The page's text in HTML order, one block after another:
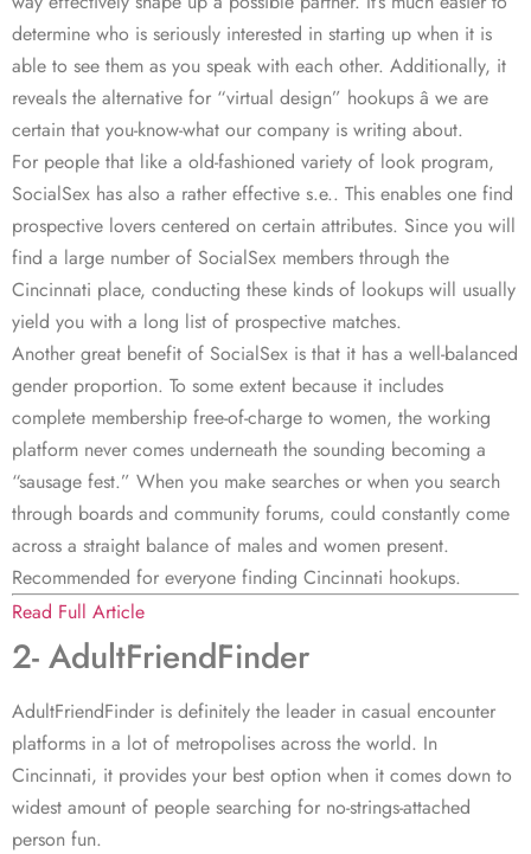
determine who is seriously interested in starting up when it is
able to see them as you speak with each other. Additionally, it
reveals the alternative for “virtual design” hookups â we are
certain that you-know-what our company is writing about.
For people that like a old-fashioned variety of look program,
SocialSex has also a rather effective s.e.. This enables one find
prospective lovers centered on certain attributes. Since you will
find a large number of SocialSex members through the
Cincinnati place, conducting these kinds of lookups will usually
yield you with a long list of prospective matches.
Another great benefit of SocialSex is that it has a well-balanced
gender proportion. To some extent because it includes
complete membership free-of-charge to women, the working
platform never comes underneath the sounding becoming a
“sausage fest.” When you make searches or when you search
through boards and community forums, could constantly come
across a straight balance of males and women present.
Recommended for everyone finding Cincinnati hookups.
Read Full Article
2- AdultFriendFinder
AdultFriendFinder is definitely the leader in casual encounter
platforms in a lot of metropolises across the world. In
Cincinnati, it provides your best option when it comes down to
widest amount of people searching for no-strings-attached
person fun.